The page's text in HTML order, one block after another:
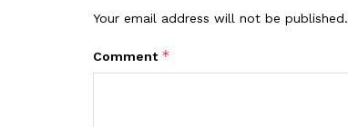
Your email address will not be published.
Comment *